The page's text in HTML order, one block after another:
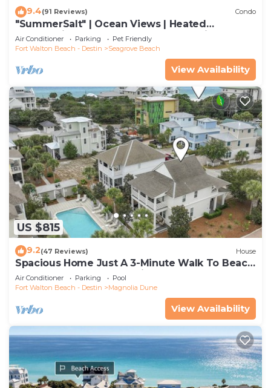
9.4(91 Reviews) Condo
"SummerSalt" | Ocean Views | Heated
Community Pool and Hot tub | Dog Friendly
Air Conditioner Parking
Pet Friendly
Fort Walton Beach - Destin
Seagrove Beach
View Availability
US $815
9.2(47 Reviews) House
Spacious Home Just A 3-Minute Walk To Beach
Access + Large Community Pool
Air Conditioner Parking
Pool
Fort Walton Beach - Destin
Magnolia Dune
View Availability